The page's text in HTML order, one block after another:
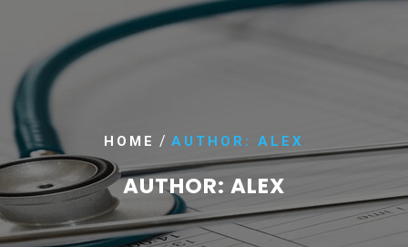
HOME / AUTHOR: ALEX
AUTHOR: ALEX